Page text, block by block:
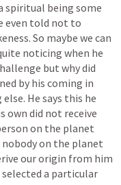
spiritual being some
even told not to
So maybe we can
noticing when he
but whydid
by his coming in
else. He says this he
own did not receive
on the planet
nobodyon the planet
ourorigin from him
selected a particular